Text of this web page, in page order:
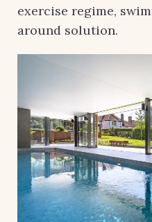
exercise regime,
around solution.